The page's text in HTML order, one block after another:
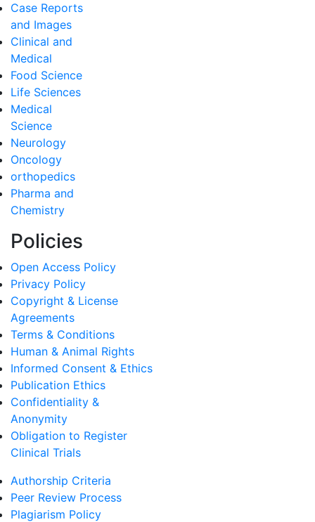
Case Reports
and Images
Clinical and
Medical
Food Science
Life Sciences
Medical
Science
Neurology
Oncology
orthopedics
Pharma and
Chemistry
Policies
Open Access Policy
Privacy Policy
Copyright & License
Agreements
Terms & Conditions
Human & Animal Rights
Informed Consent & Ethics
Publication Ethics
Confidentiality &
Anonymity
Obligation to Register
Clinical Trials
Authorship Criteria
Peer Review Process
Plagiarism Policy